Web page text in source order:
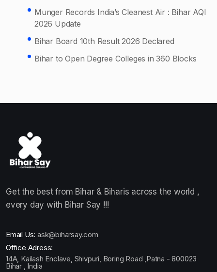
Munger Records India’s Cleanest Air : Bihar AQI
2026 Update
Bihar Board 10th Result 2026 Declared
Bihar to Open Degree Colleges in 360 Blocks
Get the best from Bihar & Biharis across the world ,
every day with Bihar Say !!!
Email Us: ask@biharsay.com
Office Adress:
14A, Kailash Enclave, Shivpuri, Boring Road ,Patna - 800023
Bihar , India